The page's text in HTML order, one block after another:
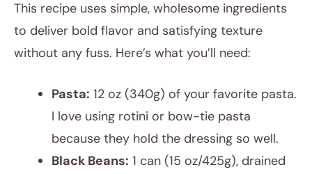
This recipe uses simple, wholesome ingredients
to deliver bold flavor and satisfying texture
without any fuss. Here’s what you’ll need:
Pasta: 12 oz (340g) of your favorite pasta.
I love using rotini or bow-tie pasta
because they hold the dressing so well.
Black Beans: 1 can (15 oz/425g), drained